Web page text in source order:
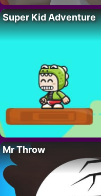
Super Kid Adventure
Mr Throw